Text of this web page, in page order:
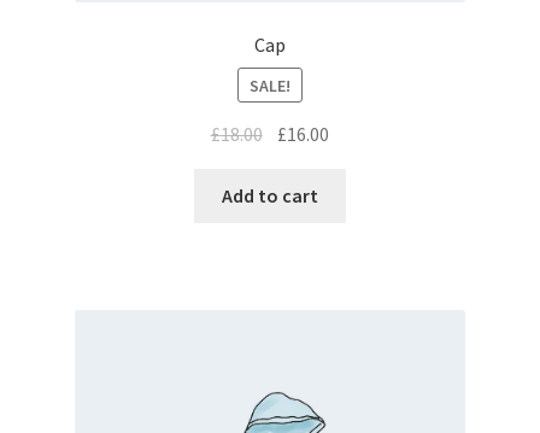
Cap
SALE!
£18.00 £16.00
Add to cart